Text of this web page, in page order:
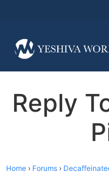
Reply
Home › Forums ›